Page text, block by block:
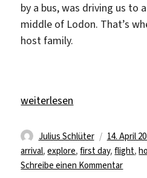
by a bus, was driving us to
middle of Lodon. That’s
host family.
„a new journey in a new
weiterlesen
Autor
Julius Schlüter
am
14. April
arrival,explore,first day,flight,
Schreibe einen Kommentarzu